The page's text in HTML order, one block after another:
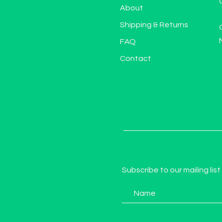
About
Shipping & Returns
FAQ
Contact
Subscribe to our mailing list